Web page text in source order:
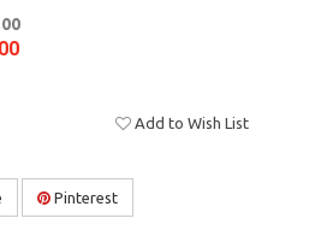
Add to Wish List
Pinterest